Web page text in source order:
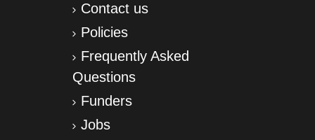
Contact us
Policies
Frequently Asked
Questions
Funders
Jobs